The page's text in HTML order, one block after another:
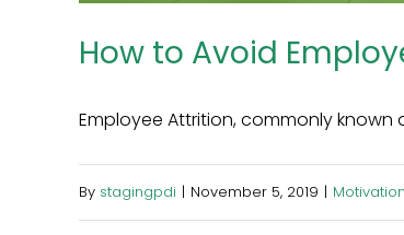
How to Avoid
Employee Attrition, commonly known
By stagingpdi | November 5, 2019 | Motivation